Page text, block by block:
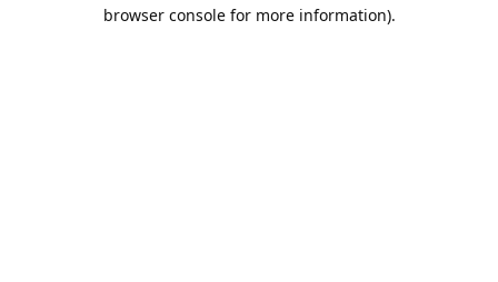
browser console for more information).